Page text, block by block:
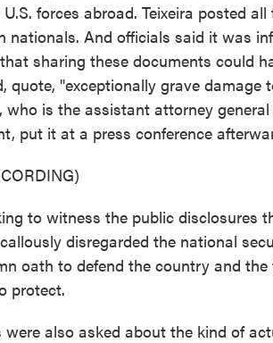
forces abroad. Teixeira posted
nationals. And officials said it was
sharing these documents could
quote, "exceptionally grave damage
is the assistant attorney
put it at a press conference
to witness the public disclosures
disregarded the national
oath to defend the country and
protect.
also asked about the kind of